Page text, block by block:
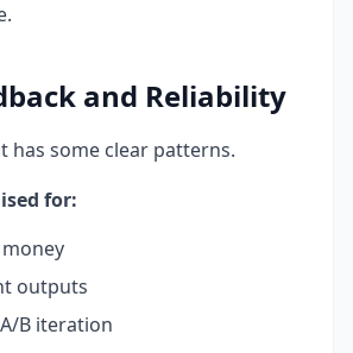
and Reliability
has some clear patterns.
for:
outputs
B iteration